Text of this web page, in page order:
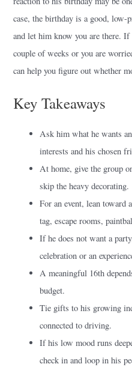
case, the birthday is a good, low-
and let him know you are there.
couple of weeks or you are
can help you figure out whether
Key Takeaways
Ask him what he wants
interests and his chosen
At home, give the group
skip the heavy decorating.
For an event, lean toward
tag, escape rooms,
If he does not want a
celebration or an
A meaningful 16th
budget.
Tie gifts to his growing
connected to driving.
If his low mood runs
check in and loop in his